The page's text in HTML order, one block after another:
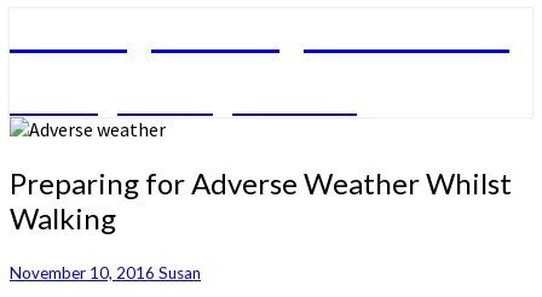
Preparing
for
Adverse
Whilst
Preparing for Adverse Weather Whilst
Walking
November 10, 2016 Susan